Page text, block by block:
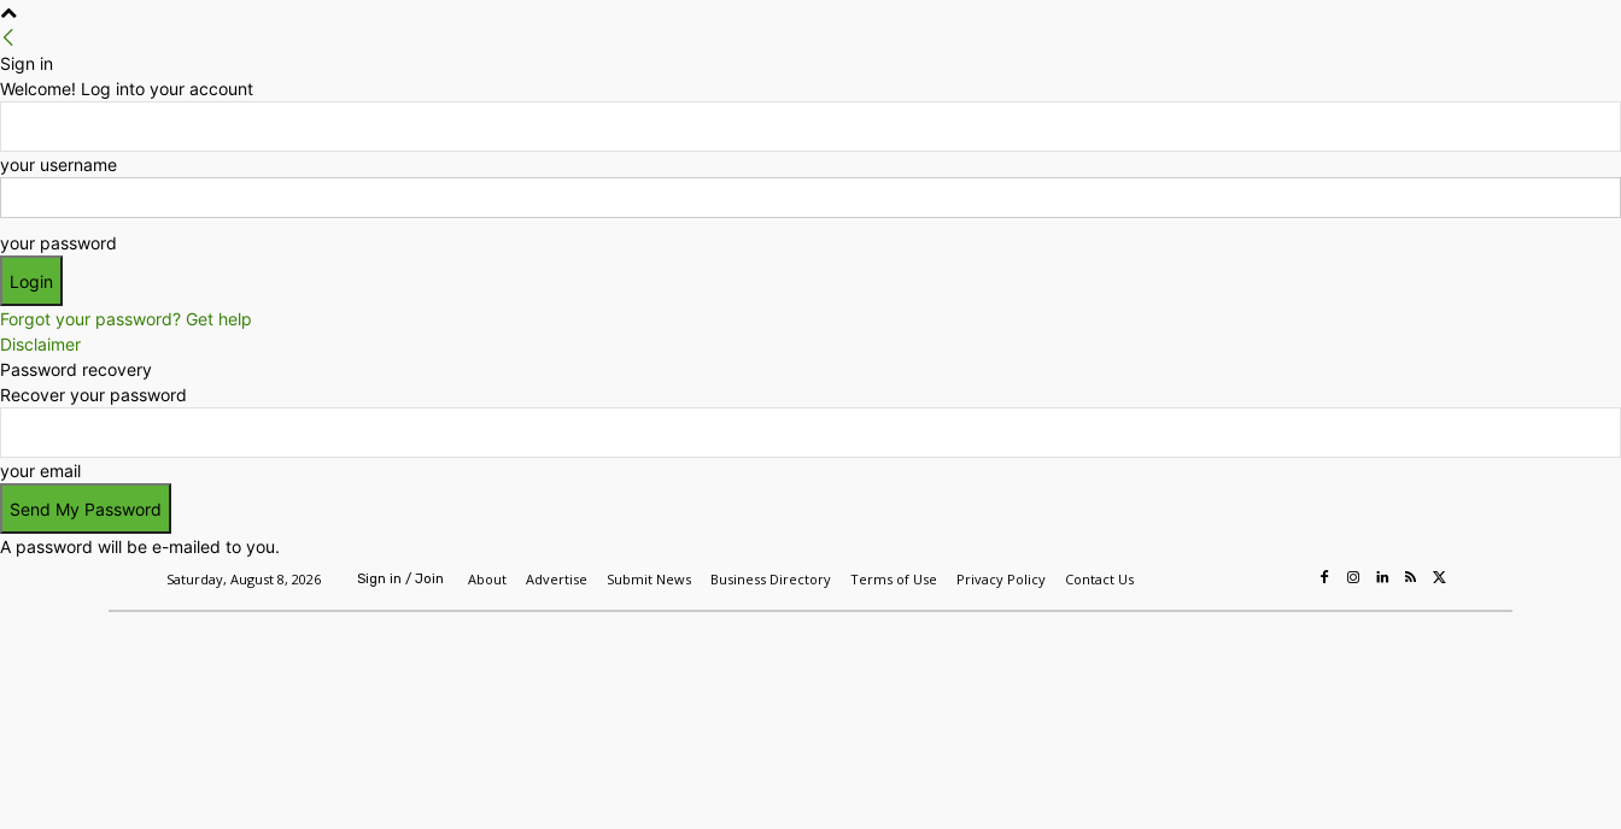
Sign in
Welcome! Log into your account
your username
your password
Forgot your password? Get help
Disclaimer
Password recovery
Recover your password
your email
A password will be e-mailed to you.
Saturday, August 8, 2026 Sign in / Join About Advertise Submit News Business Directory Terms of Use Privacy Policy Contact Us